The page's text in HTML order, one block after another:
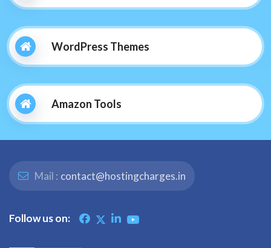
WordPress Themes
Amazon Tools
Mail : contact@hostingcharges.in
Follow us on: